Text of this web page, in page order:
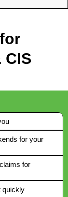
for your
for
quickly